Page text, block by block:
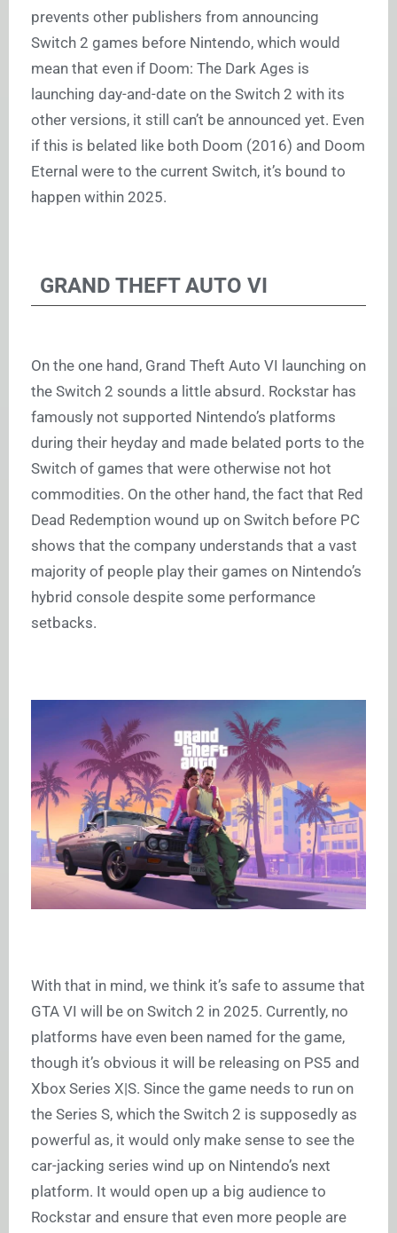
prevents other publishers from announcing
Switch 2 games before Nintendo, which would
mean that even if Doom: The Dark Ages is
launching day-and-date on the Switch 2 with its
other versions, it still can’t be announced yet. Even
if this is belated like both Doom (2016) and Doom
Eternal were to the current Switch, it’s bound to
happen within 2025.
GRAND THEFT AUTO VI
On the one hand, Grand Theft Auto VI launching on
the Switch 2 sounds a little absurd. Rockstar has
famously not supported Nintendo’s platforms
during their heyday and made belated ports to the
Switch of games that were otherwise not hot
commodities. On the other hand, the fact that Red
Dead Redemption wound up on Switch before PC
shows that the company understands that a vast
majority of people play their games on Nintendo’s
hybrid console despite some performance
setbacks.
With that in mind, we think it’s safe to assume that
GTA VI will be on Switch 2 in 2025. Currently, no
platforms have even been named for the game,
though it’s obvious it will be releasing on PS5 and
Xbox Series X|S. Since the game needs to run on
the Series S, which the Switch 2 is supposedly as
powerful as, it would only make sense to see the
car-jacking series wind up on Nintendo’s next
platform. It would open up a big audience to
Rockstar and ensure that even more people are